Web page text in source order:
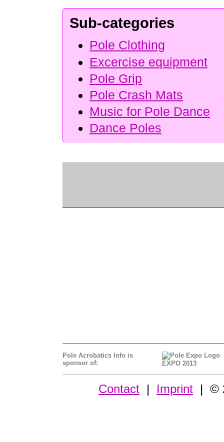
Sub-categories
Pole Clothing
Excercise equipment
Pole Grip
Pole Crash Mats
Music for Pole Dance
Dance Poles
Pole Acrobatics Info is
sponsor of:
EXPO 2013
Contact Imprint | ©